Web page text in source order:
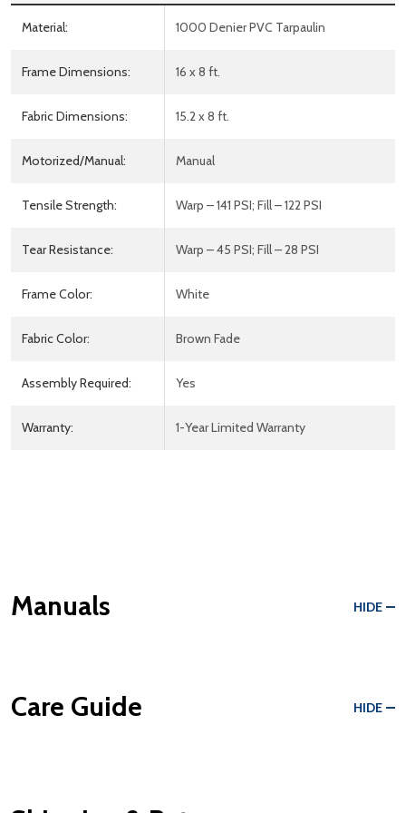
Material: 1000 Denier PVC Tarpaulin
Frame Dimensions: 16 x 8 ft.
Fabric Dimensions: 15.2 x 8 ft.
Motorized/Manual: Manual
Tensile Strength: Warp – 141 PSI; Fill – 122 PSI
Tear Resistance: Warp – 45 PSI; Fill – 28 PSI
Frame Color: White
Fabric Color: Brown Fade
Assembly Required: Yes
Warranty: 1-Year Limited Warranty
Manuals HIDE
Care Guide HIDE